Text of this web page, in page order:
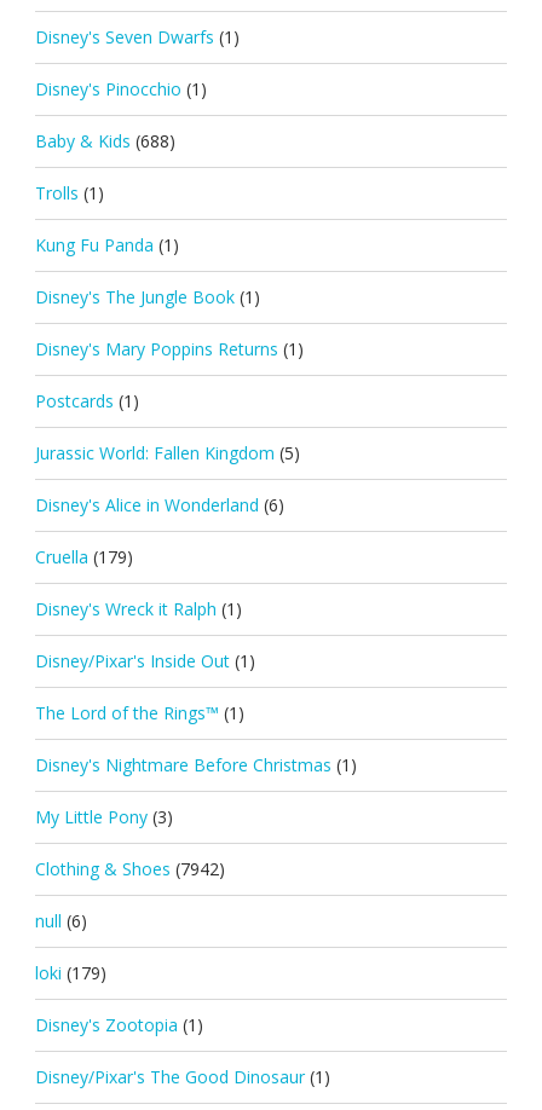
Disney's Seven Dwarfs (1)
Disney's Pinocchio (1)
Baby & Kids (688)
Trolls (1)
Kung Fu Panda (1)
Disney's The Jungle Book (1)
Disney's Mary Poppins Returns (1)
Postcards (1)
Jurassic World: Fallen Kingdom (5)
Disney's Alice in Wonderland (6)
Cruella (179)
Disney's Wreck it Ralph (1)
Disney/Pixar's Inside Out (1)
The Lord of the Rings™ (1)
Disney's Nightmare Before Christmas (1)
My Little Pony (3)
Clothing & Shoes (7942)
null (6)
loki (179)
Disney's Zootopia (1)
Disney/Pixar's The Good Dinosaur (1)